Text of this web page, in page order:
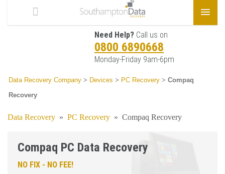
Need Help? Call us on
0800 6890668
Monday-Friday 9am-6pm
Data Recovery Company > Devices > PC Recovery > Compaq
Recovery
Data Recovery » PC Recovery » Compaq Recovery
Compaq PC Data Recovery
NO FIX - NO FEE!